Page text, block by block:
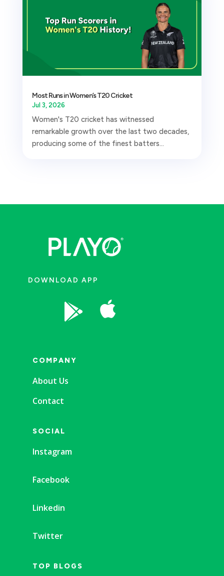
Most Runs in Women’s T20 Cricket
Jul 3, 2026
Women's T20 cricket has witnessed
remarkable growth over the last two decades,
producing some of the finest batters...
DOWNLOAD APP
 
COMPANY
About Us
Contact
SOCIAL
Instagram
Facebook
Linkedin
Twitter
TOP BLOGS